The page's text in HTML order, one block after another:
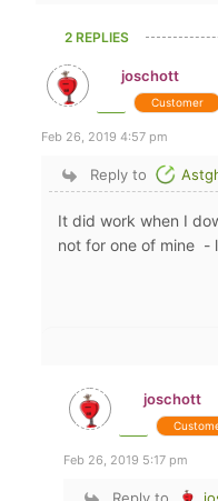
2 REPLIES
joschott
Customer
Feb 26, 2019 4:57 pm
Reply to
It did work when I
not for one of mine -
joschott
Feb 26, 2019 5:17 pm